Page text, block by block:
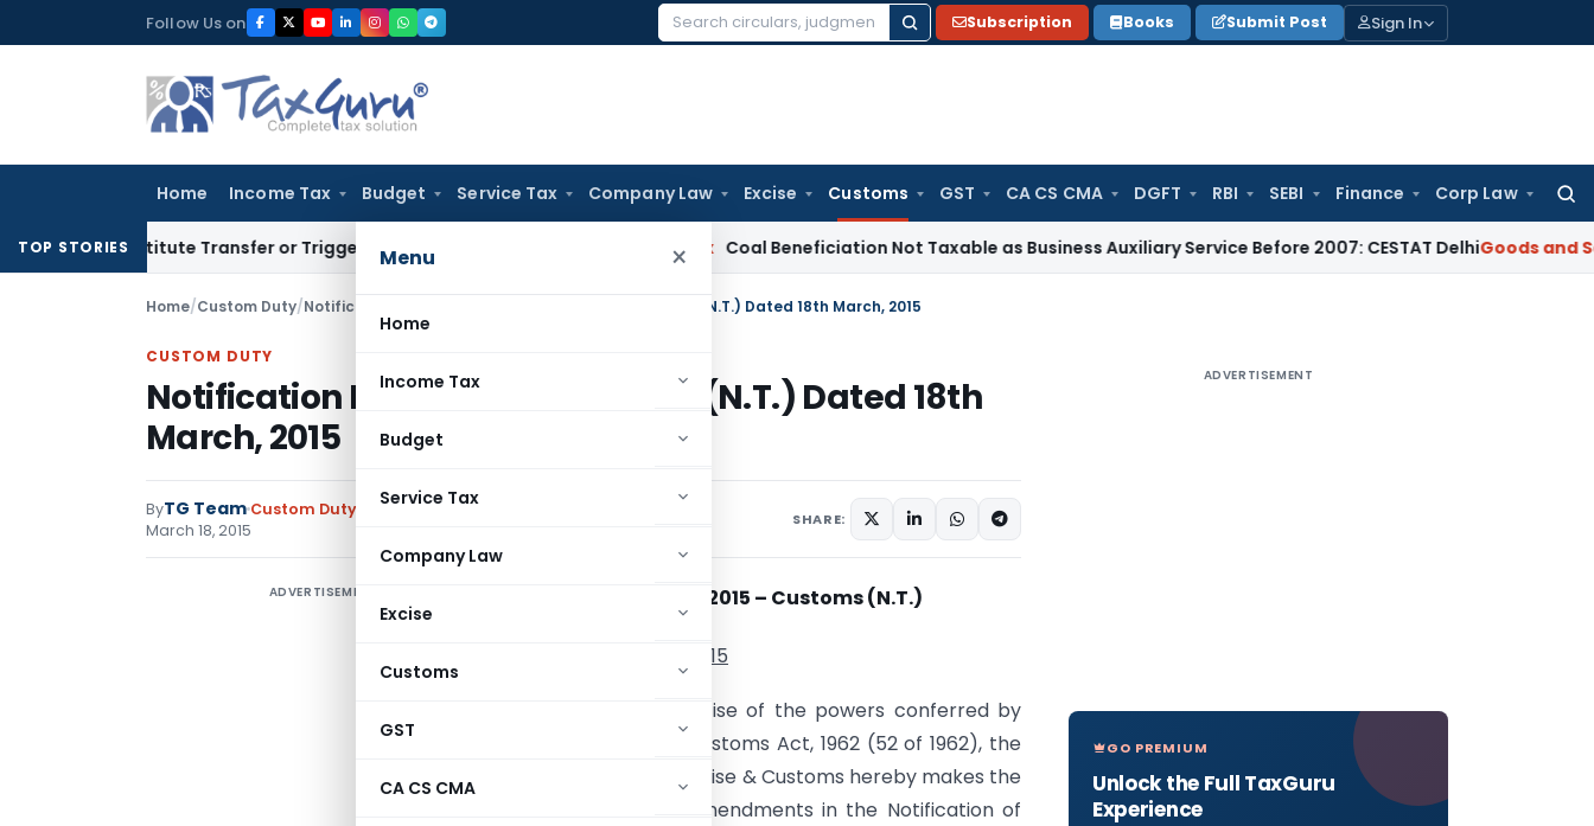
to
Follow Us on
Search
Subscription Books Submit Post Sign In
Home Income Tax Budget Service Tax Company Law Excise Customs GST CA CS CMA DGFT RBI SEBI Finance Corp Law
Menu ×
Home
Income Tax
Budget
Service Tax
Company Law
Excise
Customs
GST
CA CS CMA
TOP STORIES
Constitute Transfer or Trigger Capital Gains: ITAT Kolkata Coal Beneficiation Not Taxable as Business Auxiliary Service Before 2007: CESTAT DelhiGoods and Services
Home/Custom Duty/Notifications N.T. Notification No. 31/2015-Customs (N.T.) Dated 18th March, 2015
CUSTOM DUTY
Notification No. 31/2015-Customs (N.T.) Dated 18th
March, 2015
ByTG Team Custom Duty Notifications N.T.
March 18, 2015
SHARE:
ADVERTISEMENT 2015 – Customs (N.T.)
March, 2015
S.O…. (E). – In exercise of the powers conferred by
Section 14 of the Customs Act, 1962 (52 of 1962), the
Central Board of Excise & Customs hereby makes the
following further amendments in the Notification of
ADVERTISEMENT
GO PREMIUM
Unlock the Full TaxGuru
Experience